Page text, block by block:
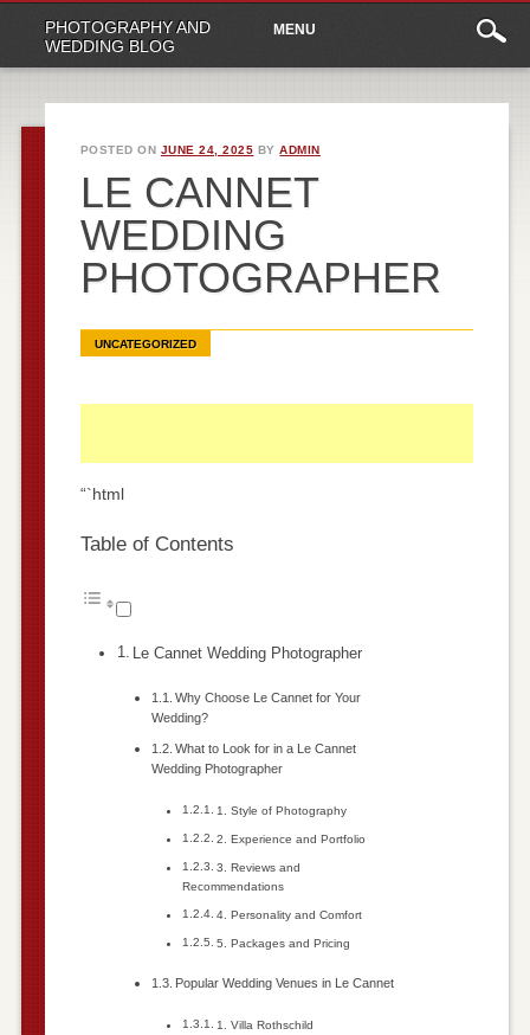
PHOTOGRAPHY AND
WEDDING BLOG
Main
menu
content
MENU
POSTED ON JUNE 24, 2025 BYADMIN
LE CANNET
WEDDING
PHOTOGRAPHER
UNCATEGORIZED
“`html
Table of Contents
Le Cannet Wedding Photographer
Why Choose Le Cannet for Your
Wedding?
What to Look for in a Le Cannet
Wedding Photographer
1. Style of Photography
2. Experience and Portfolio
3. Reviews and
Recommendations
4. Personality and Comfort
5. Packages and Pricing
Popular Wedding Venues in Le Cannet
1. Villa Rothschild